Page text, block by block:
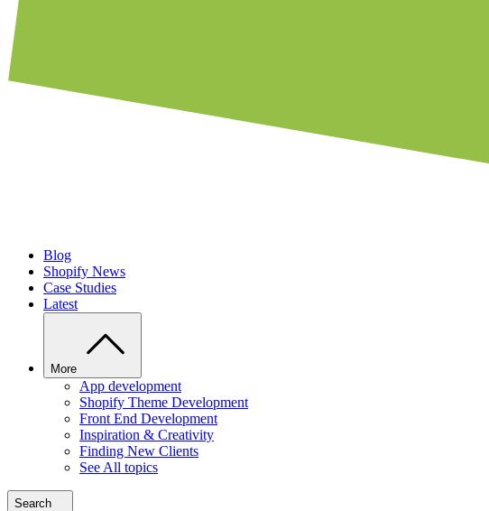
Blog
Shopify News
Case Studies
Latest
More
App development
Shopify Theme Development
Front End Development
Inspiration & Creativity
Finding New Clients
See All topics
Search